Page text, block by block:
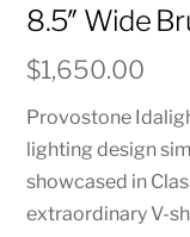
8.5″ Wide
$1,650.00
Provostone
lighting design
showcased in
extraordinary V-